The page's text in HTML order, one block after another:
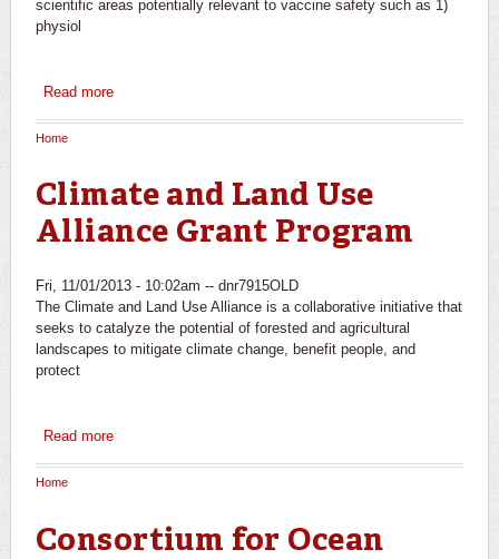
scientific areas potentially relevant to vaccine safety such as 1)
physiol
Read moreabout Research to Advance Vaccine Safety
You are here
Home
Climate and Land Use
Alliance Grant Program
Fri, 11/01/2013 - 10:02am -- dnr7915OLD
The Climate and Land Use Alliance is a collaborative initiative that
seeks to catalyze the potential of forested and agricultural
landscapes to mitigate climate change, benefit people, and
protect
Read moreabout Climate and Land Use Alliance Grant Program
Home
Consortium for Ocean